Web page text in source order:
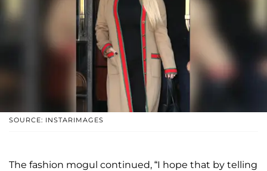
SOURCE: INSTARIMAGES
The fashion mogul continued, “I hope that by telling